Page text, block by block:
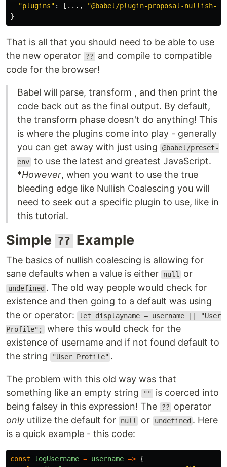
"plugins" : [..., "@babel/plugin-proposal-nullish-
}
That is all that you should need to be able to use
the new operator
??
and compile to compatible
code for the browser!
Babel will parse, transform , and then print the
code back out as the final output. By default,
the transform phase doesn't do anything! This
is where the plugins come into play - generally
you can get away with just using
@babel/preset-
env to use the latest and greatest JavaScript.
*However, when you want to use the true
bleeding edge like Nullish Coalescing you will
need to seek out a specific plugin to use, like in
this tutorial.
Simple ?? Example
The basics of nullish coalescing is allowing for
sane defaults when a value is either
null or
undefined . The old way people would check for
existence and then going to a default was using
the or operator:
let displayname = username || "User
Profile"; where this would check for the
existence of username and if not found default to
the string
"User Profile" .
The problem with this old way was that
something like an empty string
""
is coerced into
being falsey in this expression! The
??
operator
only utilize the default for null or undefined . Here
is a quick example - this code:
const logUsername = username => {